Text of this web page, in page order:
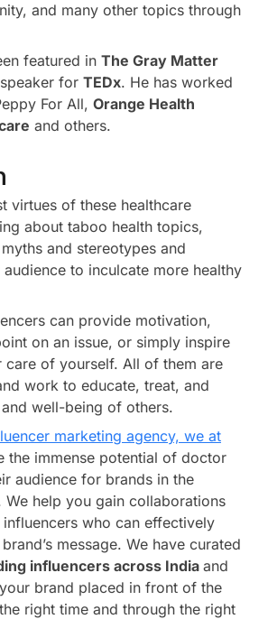
and many other topics through
featured in The Gray Matter
for TEDx. He has worked
For All, Orange Health
and others.
virtues of these healthcare
about taboo health topics,
and stereotypes and
to inculcate more healthy
can provide motivation,
on an issue, or simply inspire
care of yourself. All of them are
work to educate, treat, and
well-being of others.
marketing agency, we at
the immense potential of doctor
audience for brands in the
We help you gain collaborations
who can effectively
message. We have curated
influencers across India and
brand placed in front of the
right time and through the right